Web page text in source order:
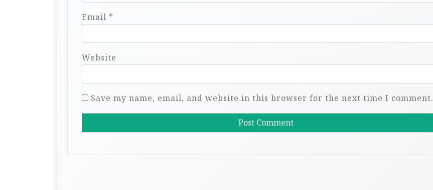
Email *
Website
Save my name, email, and website in this browser for the next time I comment.